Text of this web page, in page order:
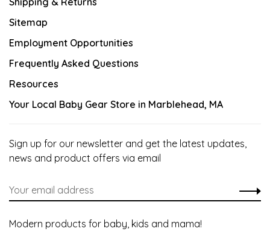
Sitemap
Employment Opportunities
Frequently Asked Questions
Resources
Your Local Baby Gear Store in Marblehead, MA
Sign up for our newsletter and get the latest updates,
news and product offers via email
Modern products for baby, kids and mama!